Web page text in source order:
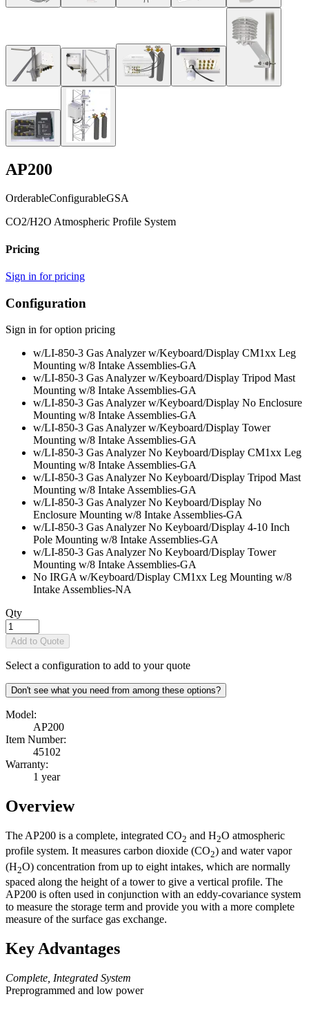
AP200
OrderableConfigurableGSA
CO2/H2O Atmospheric Profile System
Pricing
Sign in for pricing
Configuration
Sign in for option pricing
w/LI-850-3 Gas Analyzer w/Keyboard/Display CM1xx Leg
Mounting w/8 Intake Assemblies-GA
w/LI-850-3 Gas Analyzer w/Keyboard/Display Tripod Mast
Mounting w/8 Intake Assemblies-GA
w/LI-850-3 Gas Analyzer w/Keyboard/Display No Enclosure
Mounting w/8 Intake Assemblies-GA
w/LI-850-3 Gas Analyzer w/Keyboard/Display Tower
Mounting w/8 Intake Assemblies-GA
w/LI-850-3 Gas Analyzer No Keyboard/Display CM1xx Leg
Mounting w/8 Intake Assemblies-GA
w/LI-850-3 Gas Analyzer No Keyboard/Display Tripod Mast
Mounting w/8 Intake Assemblies-GA
w/LI-850-3 Gas Analyzer No Keyboard/Display No
Enclosure Mounting w/8 Intake Assemblies-GA
w/LI-850-3 Gas Analyzer No Keyboard/Display 4-10 Inch
Pole Mounting w/8 Intake Assemblies-GA
w/LI-850-3 Gas Analyzer No Keyboard/Display Tower
Mounting w/8 Intake Assemblies-GA
No IRGA w/Keyboard/Display CM1xx Leg Mounting w/8
Intake Assemblies-NA
Qty
Add to Quote
Select a configuration to add to your quote
Don't see what you need from among these options?
Model:
AP200
Item Number:
45102
Warranty:
1 year
Overview
The AP200 is a complete, integrated CO2 and H2O atmospheric
profile system. It measures carbon dioxide (CO2) and water vapor
(H2O) concentration from up to eight intakes, which are normally
spaced along the height of a tower to give a vertical profile. The
AP200 is often used in conjunction with an eddy-covariance system
to measure the storage term and provide you with a more complete
measure of the surface gas exchange.
Key Advantages
Complete, Integrated System
Preprogrammed and low power